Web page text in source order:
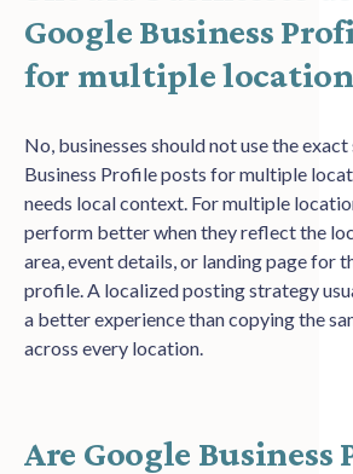
Google Business
for multiple
No, businesses should not use the
Business Profile posts for multiple
needs local context. For multiple
perform better when they reflect the
area, event details, or landing page for
profile. A localized posting strategy
a better experience than copying the
across every location.
Are Google Business